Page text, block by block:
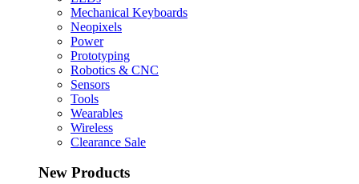
Mechanical Keyboards
Neopixels
Power
Prototyping
Robotics & CNC
Sensors
Tools
Wearables
Wireless
Clearance Sale
New Products